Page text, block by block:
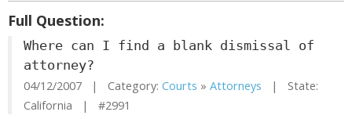
Full Question:
Where can I find a blank dismissal of
attorney?
04/12/2007 | Category: Courts » Attorneys | State:
California | #2991